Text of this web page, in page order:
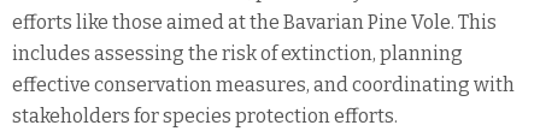
efforts like those aimed at the Bavarian Pine Vole. This
includes assessing the risk of extinction, planning
effective conservation measures, and coordinating with
stakeholders for species protection efforts.